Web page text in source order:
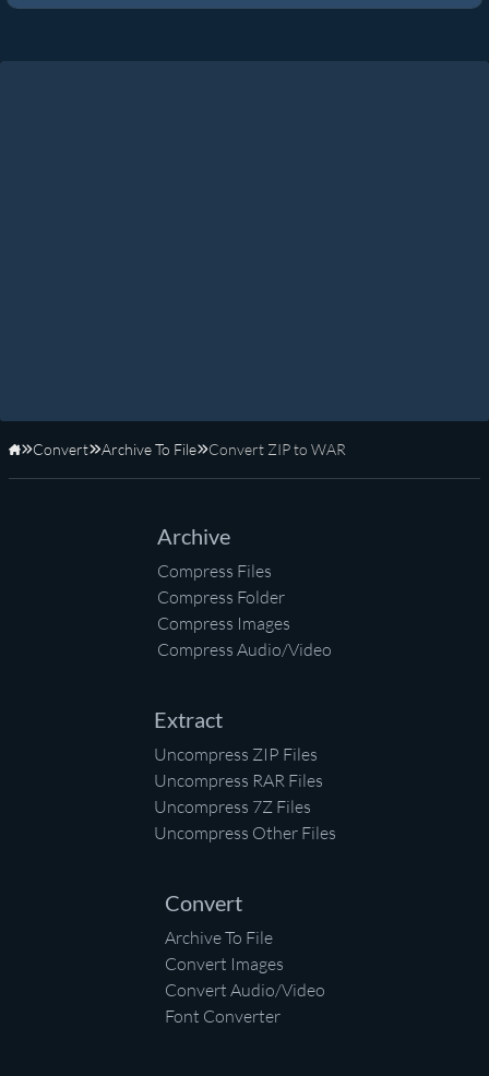
Home
Convert Archive To File Convert ZIP to WAR
Archive
Compress Files
Compress Folder
Compress Images
Compress Audio/Video
Extract
Uncompress ZIP Files
Uncompress RAR Files
Uncompress 7Z Files
Uncompress Other Files
Convert
Archive To File
Convert Images
Convert Audio/Video
Font Converter